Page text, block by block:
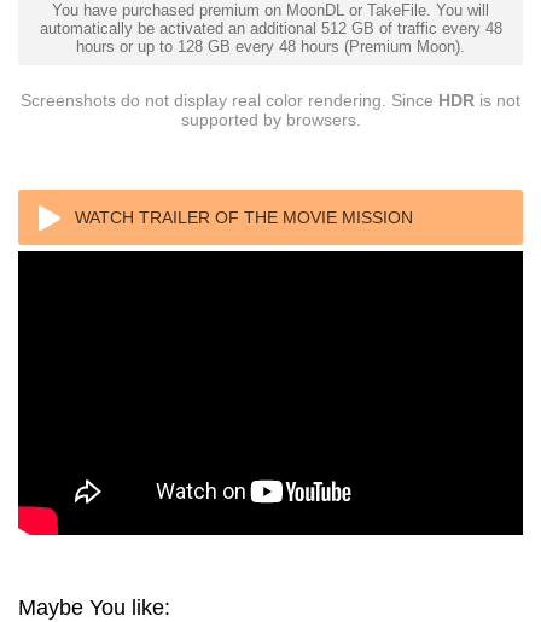
You have purchased premium on MoonDL or TakeFile. You will
automatically be activated an additional 512 GB of traffic every 48
hours or up to 128 GB every 48 hours (Premium Moon).
Screenshots do not display real color rendering. Since HDR is not
supported by browsers.
WATCH TRAILER OF THE MOVIE MISSION
Maybe You like: